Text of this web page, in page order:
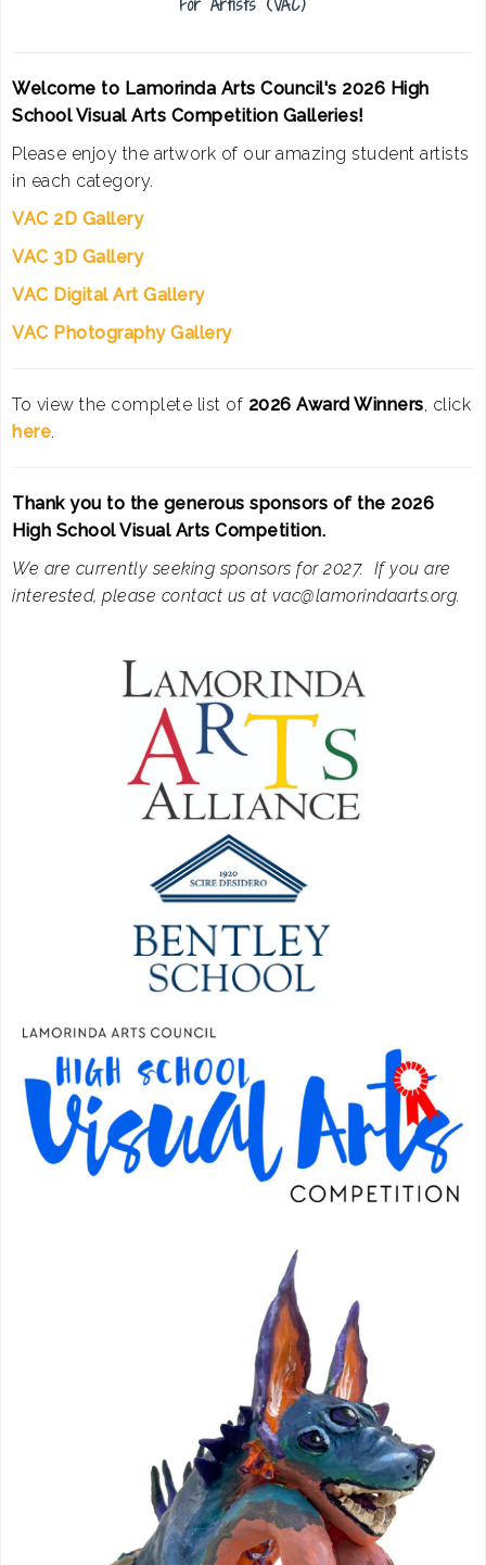
For Artists (VAC)
Welcome to Lamorinda Arts Council's 2026 High
School Visual Arts Competition Galleries!
Please enjoy the artwork of our amazing student artists
in each category.
VAC 2D Gallery
VAC 3D Gallery
VAC Digital Art Gallery
VAC Photography Gallery
To view the complete list of 2026 Award Winners, click
here.
Thank you to the generous sponsors of the 2026
High School Visual Arts Competition.
We are currently seeking sponsors for 2027. If you are
interested, please contact us at vac@lamorindaarts.org.